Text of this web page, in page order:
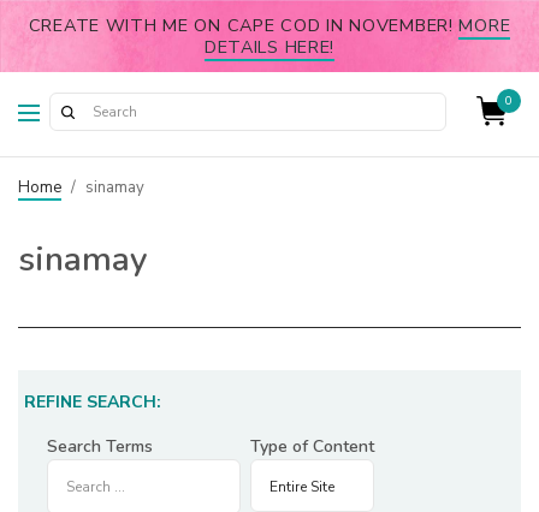
CREATE WITH ME ON CAPE COD IN NOVEMBER!MORE
DETAILS HERE!
0
Home / sinamay
sinamay
REFINE SEARCH:
Search Terms
Type of Content